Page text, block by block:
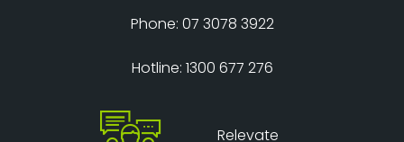
Phone: 07 3078 3922
Hotline: 1300 677 276
Relevate